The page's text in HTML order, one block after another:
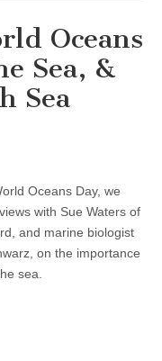
Oceans
Sea, &
Sea
the
Oceans Day, we
with Sue Waters of
and marine biologist
on the importance
sea.